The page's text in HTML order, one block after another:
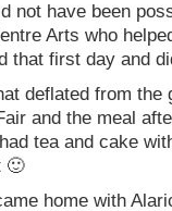
not have been
Arts who
that first day and
deflated from the
and the meal
tea and cake
🙂
home with